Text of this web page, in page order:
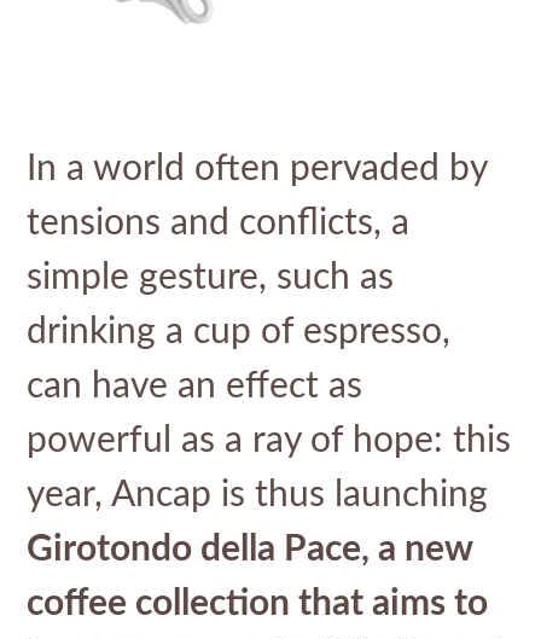
In a world often pervaded by
tensions and conflicts, a
simple gesture, such as
drinking a cup of espresso,
can have an effect as
powerful as a ray of hope: this
year, Ancap is thus launching
Girotondo della Pace, a new
coffee collection that aims to